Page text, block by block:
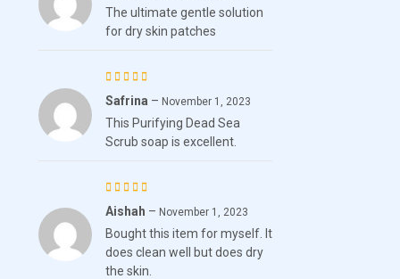
out of 5
The ultimate gentle solution
for dry skin patches
Rated 5
out of 5
Safrina – November 1, 2023
This Purifying Dead Sea
Scrub soap is excellent.
Rated
4out
of 5
Aishah – November 1, 2023
Bought this item for myself. It
does clean well but does dry
the skin.